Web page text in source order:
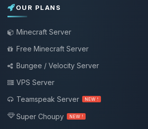
OUR PLANS
Minecraft Server
Free Minecraft Server
Bungee / Velocity Server
VPS Server
Teamspeak Server
NEW !
Super Choupy NEW !